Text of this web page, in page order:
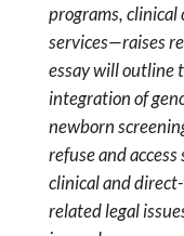
programs, clinical
services—raises
essay will outline
integration of
newborn
refuse and
clinical and
related legal